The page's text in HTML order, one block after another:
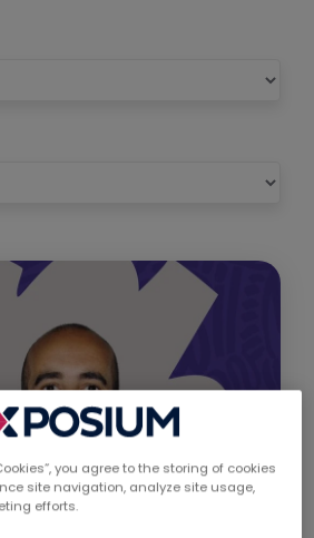
you agree to the storing of cookies
site navigation, analyze site usage,
efforts.